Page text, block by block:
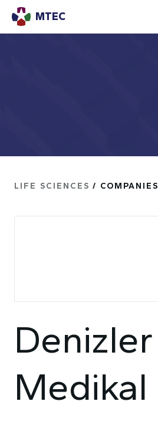
MTEC
LIFE SCIENCES / COMPANIES
Denizler
Medikal